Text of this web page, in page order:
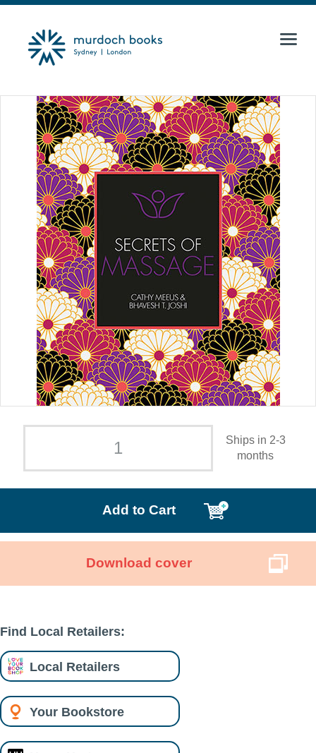
Ships in 2-3
months
Add to Cart
Download cover
Find Local Retailers:
Local Retailers
Your Bookstore